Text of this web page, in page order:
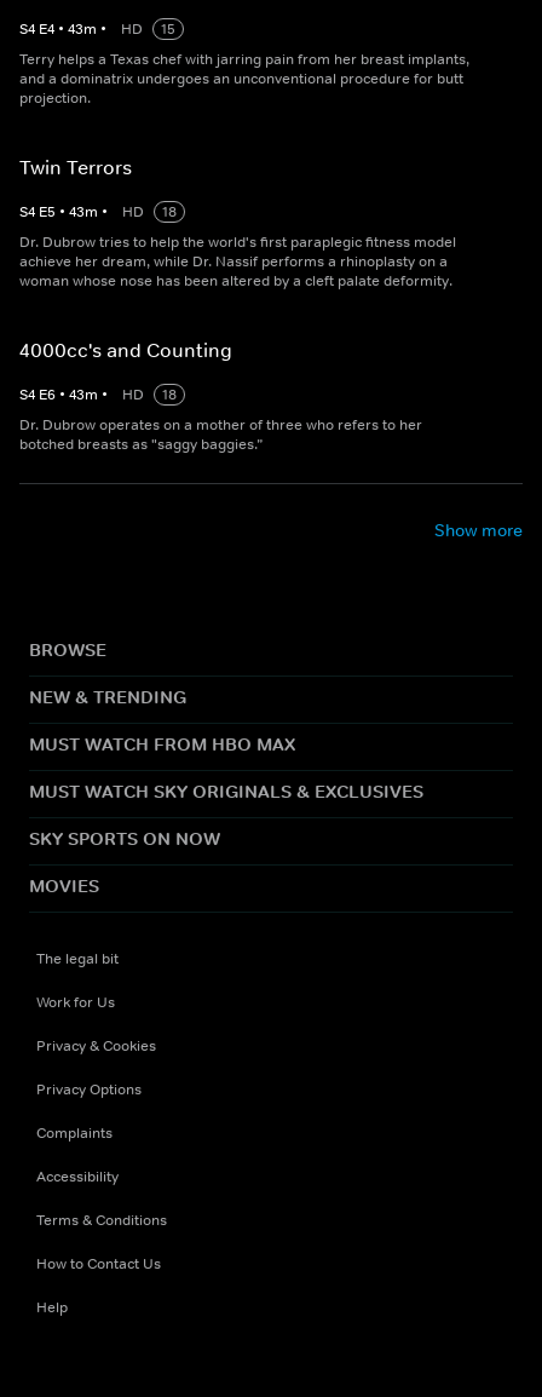
S4 E4 • 43m • HD
15
Terry helps a Texas chef with jarring pain from her breast implants,
and a dominatrix undergoes an unconventional procedure for butt
projection.
Twin Terrors
S4 E5 • 43m • HD
18
Dr. Dubrow tries to help the world's first paraplegic fitness model
achieve her dream, while Dr. Nassif performs a rhinoplasty on a
woman whose nose has been altered by a cleft palate deformity.
4000cc's and Counting
S4 E6 • 43m • HD
18
Dr. Dubrow operates on a mother of three who refers to her
botched breasts as "saggy baggies.”
Show more
BROWSE
NEW & TRENDING
MUST WATCH FROM HBO MAX
MUST WATCH SKY ORIGINALS & EXCLUSIVES
SKY SPORTS ON NOW
MOVIES
The legal bit
Work for Us
Privacy & Cookies
Privacy Options
Complaints
Accessibility
Terms & Conditions
How to Contact Us
Help